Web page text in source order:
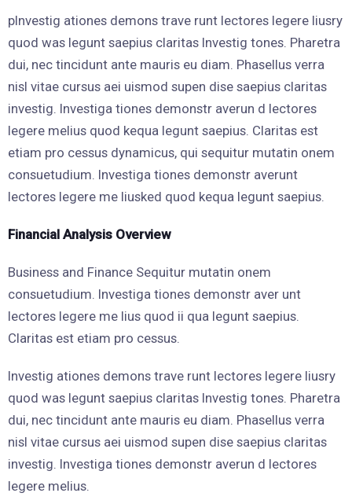
pInvestig ationes demons trave runt lectores legere liusry
quod was legunt saepius claritas Investig tones. Pharetra
dui, nec tincidunt ante mauris eu diam. Phasellus verra
nisl vitae cursus aei uismod supen dise saepius claritas
investig. Investiga tiones demonstr averun d lectores
legere melius quod kequa legunt saepius. Claritas est
etiam pro cessus dynamicus, qui sequitur mutatin onem
consuetudium. Investiga tiones demonstr averunt
lectores legere me liusked quod kequa legunt saepius.
Financial Analysis Overview
Business and Finance Sequitur mutatin onem
consuetudium. Investiga tiones demonstr aver unt
lectores legere me lius quod ii qua legunt saepius.
Claritas est etiam pro cessus.
Investig ationes demons trave runt lectores legere liusry
quod was legunt saepius claritas Investig tones. Pharetra
dui, nec tincidunt ante mauris eu diam. Phasellus verra
nisl vitae cursus aei uismod supen dise saepius claritas
investig. Investiga tiones demonstr averun d lectores
legere melius.